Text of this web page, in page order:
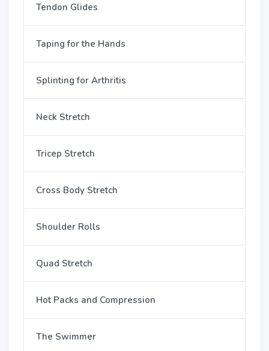
Tendon Glides
Taping for the Hands
Splinting for Arthritis
Neck Stretch
Tricep Stretch
Cross Body Stretch
Shoulder Rolls
Quad Stretch
Hot Packs and Compression
The Swimmer